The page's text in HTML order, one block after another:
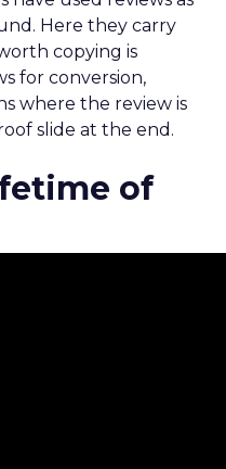
Here they carry
copying is
for conversion,
where the review is
slide at the end.
of